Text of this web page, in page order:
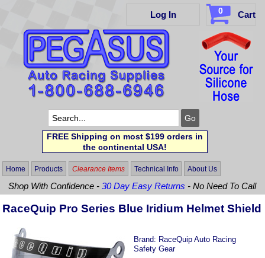
Log In 0 Cart
FREE Shipping on most $199 orders in
the continental USA!
Home Products Clearance Items Technical Info About Us
Shop With Confidence -30 Day Easy Returns - No Need To Call
RaceQuip Pro Series Blue Iridium Helmet Shield
Brand: RaceQuip Auto Racing
Safety Gear